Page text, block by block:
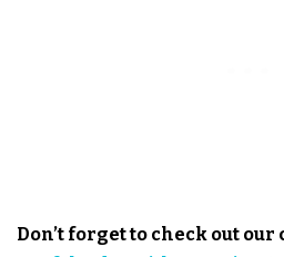
Don’t forget to check out